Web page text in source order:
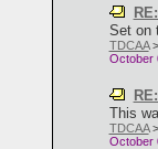
Set on
TDCAA>
October
This
TDCAA>
October